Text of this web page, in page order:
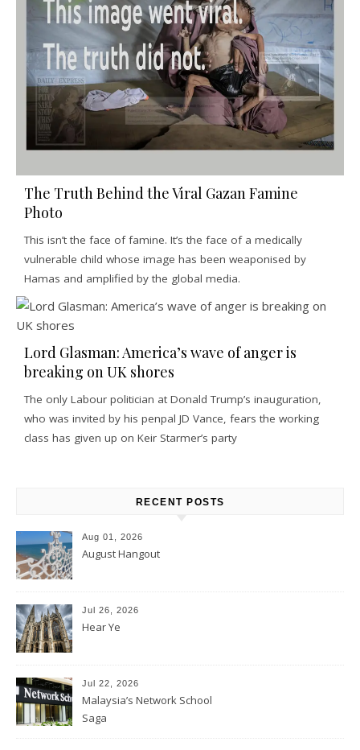
The Truth Behind the Viral Gazan Famine
Photo
This isn’t the face of famine. It’s the face of a medically
vulnerable child whose image has been weaponised by
Hamas and amplified by the global media.
Lord Glasman: America’s wave of anger is
breaking on UK shores
The only Labour politician at Donald Trump’s inauguration,
who was invited by his penpal JD Vance, fears the working
class has given up on Keir Starmer’s party
RECENT POSTS
Aug 01, 2026
August Hangout
Jul 26, 2026
Hear Ye
Jul 22, 2026
Malaysia’s Network School
Saga